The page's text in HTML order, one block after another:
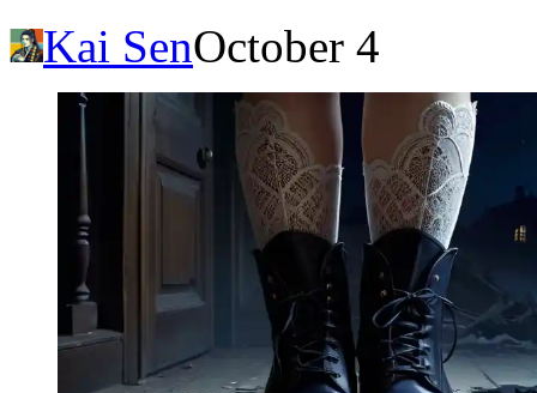
Kai SenOctober 4